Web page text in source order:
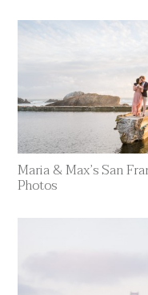
Maria & Max’s San
Photos